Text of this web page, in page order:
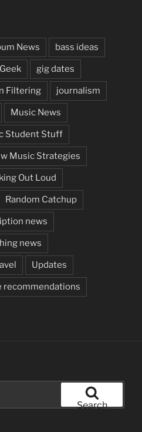
News bass ideas
Geek gig dates
Filtering journalism
Music News
Student Stuff
Music Strategies
Out Loud
Random Catchup
news
news
Updates
recommendations
Search